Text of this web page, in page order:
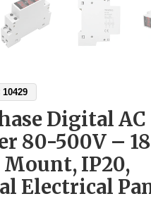
10429
Digital AC
80-500V –
Mount, IP20,
Electrical